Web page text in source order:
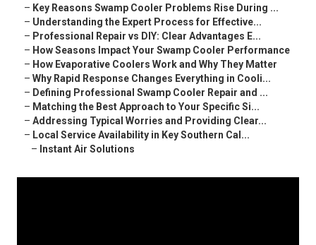
– Key Reasons Swamp Cooler Problems Rise During ...
– Understanding the Expert Process for Effective...
– Professional Repair vs DIY: Clear Advantages E...
– How Seasons Impact Your Swamp Cooler Performance
– How Evaporative Coolers Work and Why They Matter
– Why Rapid Response Changes Everything in Cooli...
– Defining Professional Swamp Cooler Repair and ...
– Matching the Best Approach to Your Specific Si...
– Addressing Typical Worries and Providing Clear...
– Local Service Availability in Key Southern Cal...
– Instant Air Solutions